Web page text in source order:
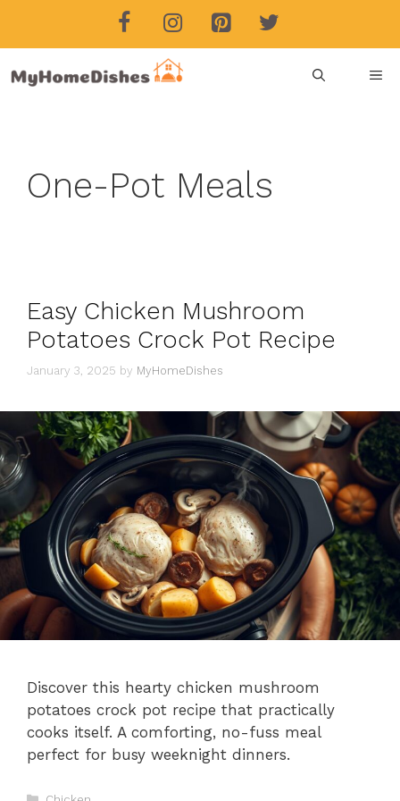
One-Pot Meals
Easy Chicken Mushroom
Potatoes Crock Pot Recipe
January 3, 2025 by MyHomeDishes
Discover this hearty chicken mushroom
potatoes crock pot recipe that practically
cooks itself. A comforting, no-fuss meal
perfect for busy weeknight dinners.
Categories